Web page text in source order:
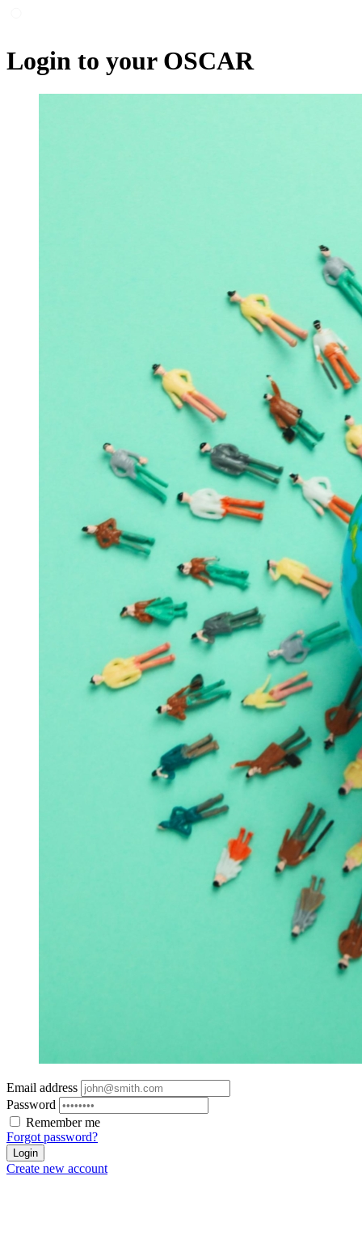
Login to your OSCAR
Email address
Password
Remember me
Forgot password?
Login
Create new account